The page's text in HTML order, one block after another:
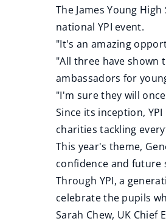
The James Young
national YPI event.
"It's an amazing
"All three have shown
ambassadors for
"I'm sure they will
Since its inception,
charities tackling
This year's theme,
confidence and future
Through YPI, a
celebrate the pupils
Sarah Chew, UK